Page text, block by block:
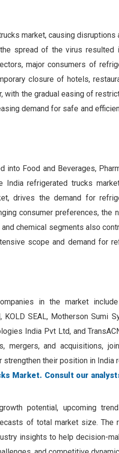
market, causing disruptions
spread of the virus resulted
major consumers of
closure of hotels,
with the gradual easing of
demand for safe and
Food and Beverages,
refrigerated trucks
drives the demand for
consumer preferences, the
chemical segments also
scope and demand for
in the market
SEAL, Motherson Sumi
India Pvt Ltd, and
and acquisitions,
their position in India
Market. Consult our
potential, upcoming
of total market size. The
insights to help decision-